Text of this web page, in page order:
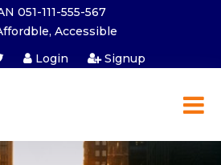
051-111-555-567
Accessible
Login
Signup